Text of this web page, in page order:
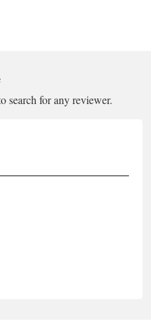
search for any reviewer.